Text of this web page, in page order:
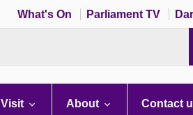
What's On Parliament TV
Visit About Contact